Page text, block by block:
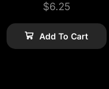
$6.25
Add To Cart